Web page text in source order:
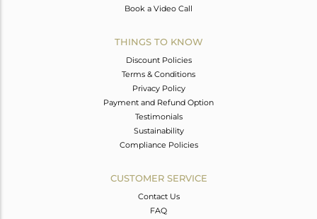
Book a Video Call
THINGS TO KNOW
Discount Policies
Terms & Conditions
Privacy Policy
Payment and Refund Option
Testimonials
Sustainability
Compliance Policies
CUSTOMER SERVICE
Contact Us
FAQ